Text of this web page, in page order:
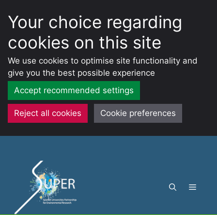
Your choice regarding
cookies on this site
We use cookies to optimise site functionality and
give you the best possible experience
Accept recommended settings
Reject all cookies Cookie preferences
Menu